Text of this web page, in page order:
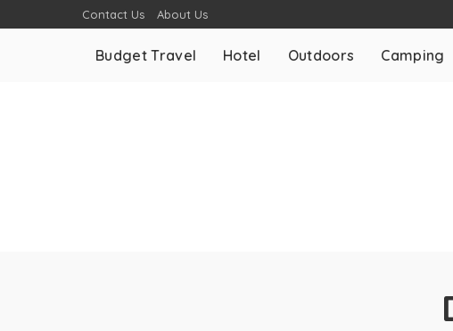
Contact Us About Us
Budget Travel Hotel Outdoors Camping